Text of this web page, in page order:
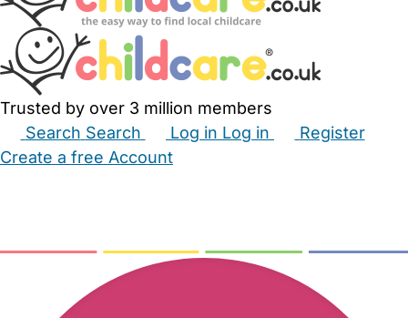
Trusted by over 3 million members
Search Search Log in Log in
Register
Create a free Account